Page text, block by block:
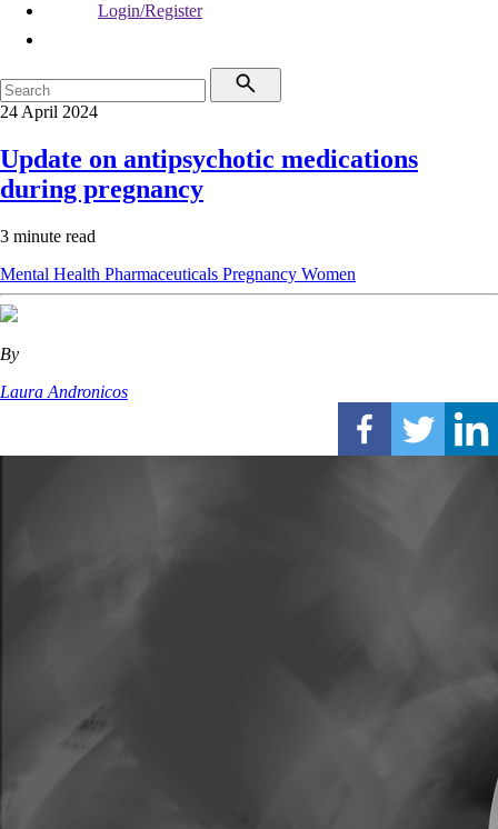
Login/Register
24 April 2024
Update on antipsychotic medications
during pregnancy
3 minute read
Mental Health Pharmaceuticals Pregnancy Women
By
Laura Andronicos